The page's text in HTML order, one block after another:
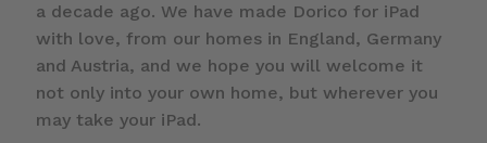
a decade ago. We have made Dorico for iPad
with love, from our homes in England, Germany
and Austria, and we hope you will welcome it
not only into your own home, but wherever you
may take your iPad.